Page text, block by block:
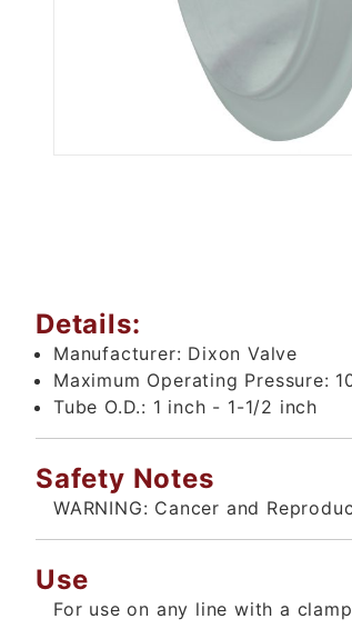
Thumbnail Filmstrip
Details:
Manufacturer: Dixon Valve
Maximum Operating Pressure:
Tube O.D.: 1 inch - 1-1/2 inch
Safety Notes
WARNING: Cancer and
Use
For use on any line with a